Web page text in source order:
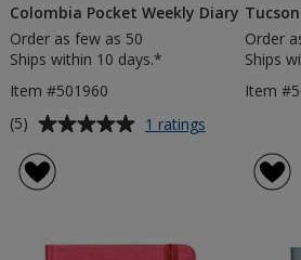
Colombia Pocket Weekly Diary
Order as few as 50
Ships within 10 days.*
Item #501960
Average
of
(5) 1 ratings
Weekly
Order
Ships
Item